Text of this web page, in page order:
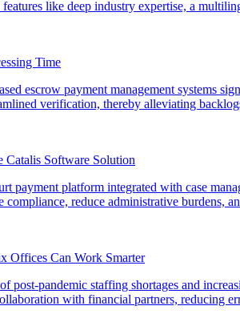
like deep industry expertise, a
Time
escrow payment management systems
verification, thereby alleviating
Catalis Software Solution
payment platform integrated with case
compliance, reduce administrative burdens,
Offices Can Work Smarter
post-pandemic staffing shortages and
with financial partners, reducing